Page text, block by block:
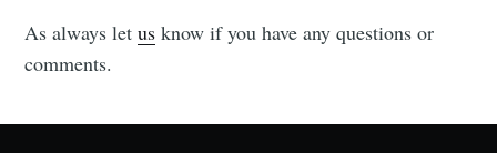
As always letus know if you have any questions or
comments.